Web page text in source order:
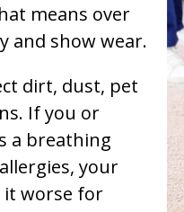
means over
and show wear.
dirt, dust, pet
If you or
a breathing
your
it worse for